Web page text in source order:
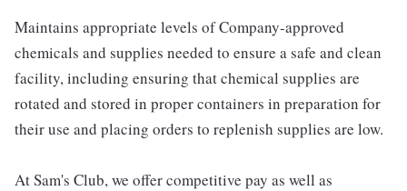
Maintains appropriate levels of Company-approved
chemicals and supplies needed to ensure a safe and clean
facility, including ensuring that chemical supplies are
rotated and stored in proper containers in preparation for
their use and placing orders to replenish supplies are low.
At Sam's Club, we offer competitive pay as well as